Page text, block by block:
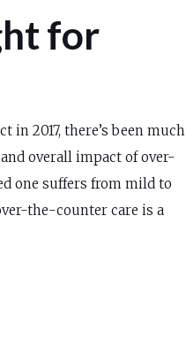
for
in 2017, there’s been much
overall impact of over-
one suffers from mild to
the-counter care is a